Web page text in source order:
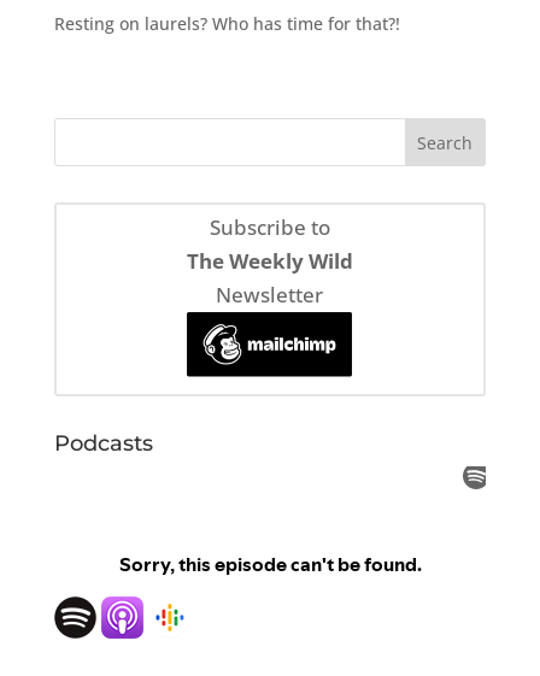
Resting on laurels? Who has time for that?!
Subscribe to
The Weekly Wild
Newsletter
Podcasts